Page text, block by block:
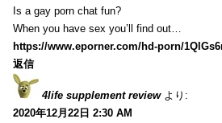
Is a gay porn chat fun?
When you have sex you’ll find out…
https://www.eporner.com/hd-porn/
返信
4life supplement review より:
2020年12月22日 2:30 AM